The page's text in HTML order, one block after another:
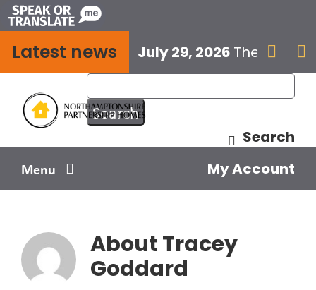
Skip
to
content
Latest news July 29, 2026 The next
 
Search
Menu
Your safety
Get involved
My Account
AboutTracey
Goddard